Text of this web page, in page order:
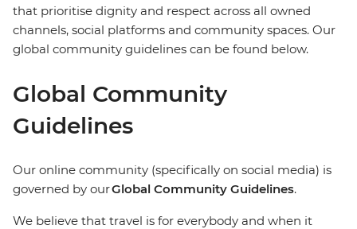
that prioritise dignity and respect across all owned
channels, social platforms and community spaces. Our
global community guidelines can be found below.
Global Community
Guidelines
Our online community (specifically on social media) is
governed by ourGlobal Community Guidelines.
We believe that travel is for everybody and when it